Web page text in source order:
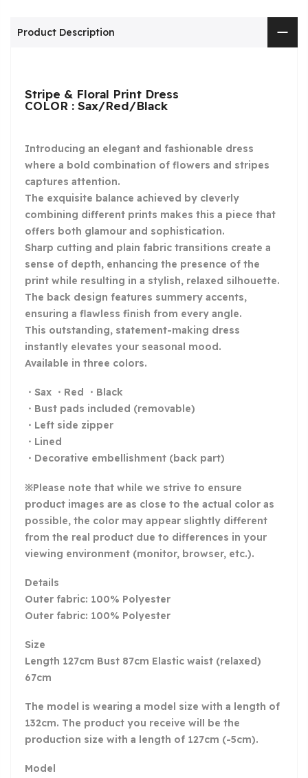
Product Description
Stripe & Floral Print Dress
COLOR : Sax/Red/Black
Introducing an elegant and fashionable dress
where a bold combination of flowers and stripes
captures attention.
The exquisite balance achieved by cleverly
combining different prints makes this a piece that
offers both glamour and sophistication.
Sharp cutting and plain fabric transitions create a
sense of depth, enhancing the presence of the
print while resulting in a stylish, relaxed silhouette.
The back design features summery accents,
ensuring a flawless finish from every angle.
This outstanding, statement-making dress
instantly elevates your seasonal mood.
Available in three colors.
・Sax ・Red ・Black
・Bust pads included (removable)
・Left side zipper
・Lined
・Decorative embellishment (back part)
※Please note that while we strive to ensure
product images are as close to the actual color as
possible, the color may appear slightly different
from the real product due to differences in your
viewing environment (monitor, browser, etc.).
Details
Outer fabric: 100% Polyester
Outer fabric: 100% Polyester
Size
Length 127cm Bust 87cm Elastic waist (relaxed)
67cm
The model is wearing a model size with a length of
132cm. The product you receive will be the
production size with a length of 127cm (-5cm).
Model